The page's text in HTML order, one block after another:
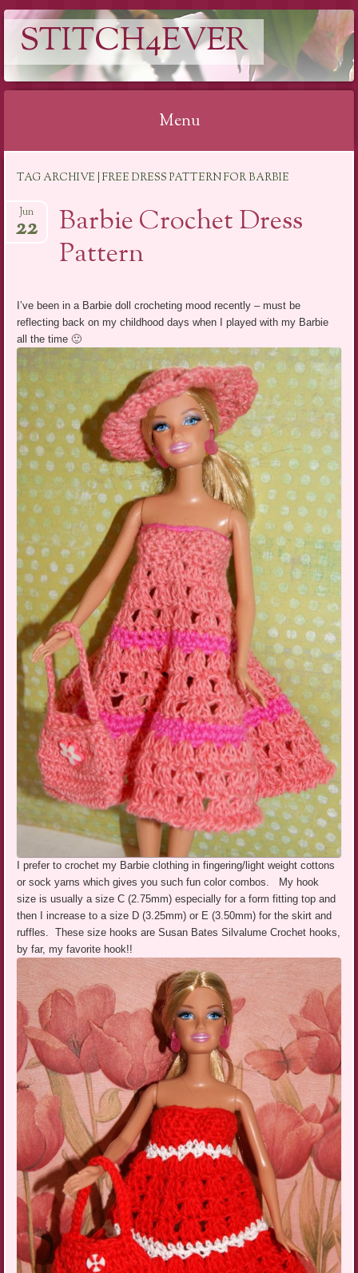
STITCH4EVER
Menu
TAG ARCHIVE | FREE DRESS PATTERN FOR BARBIE
Barbie Crochet Dress
Pattern
Jun
22
I’ve been in a Barbie doll crocheting mood recently – must be
reflecting back on my childhood days when I played with my Barbie
all the time 🙂
I prefer to crochet my Barbie clothing in fingering/light weight cottons
or sock yarns which gives you such fun color combos. My hook
size is usually a size C (2.75mm) especially for a form fitting top and
then I increase to a size D (3.25mm) or E (3.50mm) for the skirt and
ruffles. These size hooks are Susan Bates Silvalume Crochet hooks,
by far, my favorite hook!!